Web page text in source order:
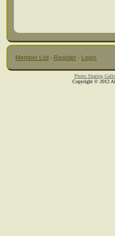
Member List · Register · Login
Photo Sharing
Copyright © 2012